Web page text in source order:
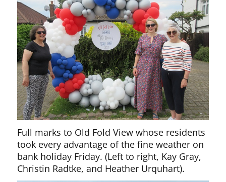
Full marks to Old Fold View whose residents
took every advantage of the fine weather on
bank holiday Friday. (Left to right, Kay Gray,
Christin Radtke, and Heather Urquhart).